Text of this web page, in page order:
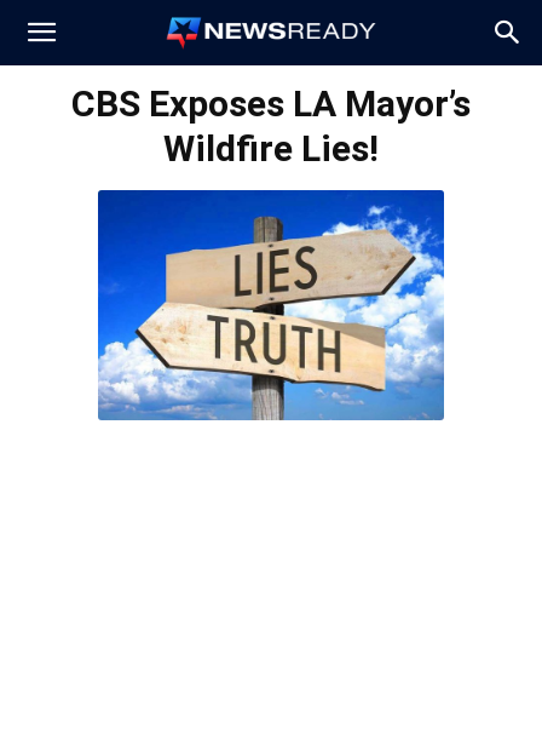
News
CBS Exposes LA Mayor’s
Wildfire Lies!